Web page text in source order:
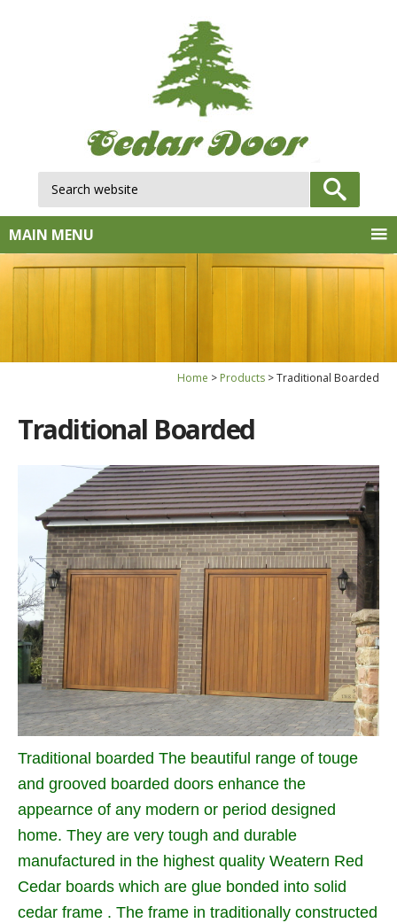
MAIN MENU
Home Products Traditional Boarded
Traditional Boarded
Traditional boarded The beautiful range of touge
and grooved boarded doors enhance the
appearnce of any modern or period designed
home. They are very tough and durable
manufactured in the highest quality Weatern Red
Cedar boards which are glue bonded into solid
cedar frame . The frame in traditionally constructed